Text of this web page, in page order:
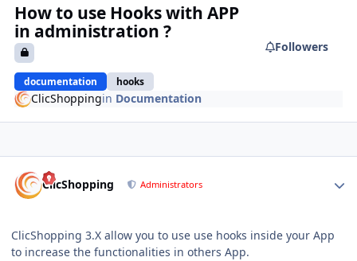
How to use Hooks with APP
in administration ?
documentation hooks
Followers
ClicShoppingin Documentation
ClicShopping Administrators
ClicShopping 3.X allow you to use use hooks inside your App
to increase the functionalities in others App.